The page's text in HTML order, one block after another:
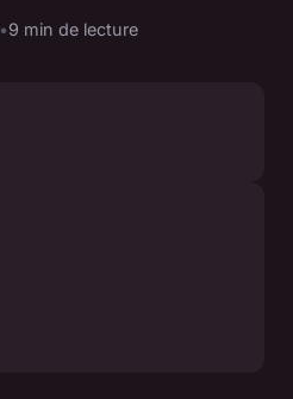
•9 min de lecture